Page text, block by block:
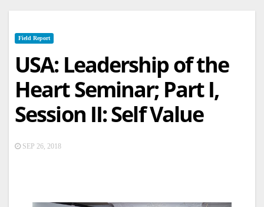
Field Report
USA: Leadership of the
Heart Seminar; Part I,
Session II: Self Value
SEP 26, 2018